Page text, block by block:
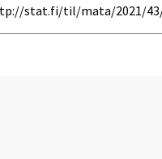
stat.fi/til/mata/2021/